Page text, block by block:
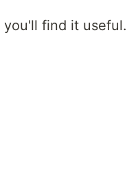
you'll find it useful.